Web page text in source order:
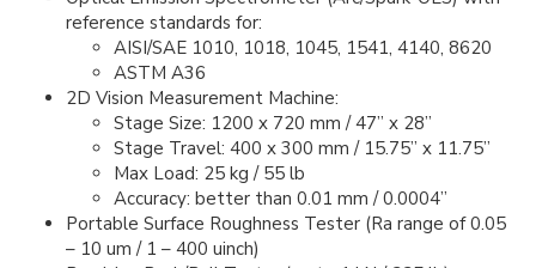
reference standards for:
AISI/SAE 1010, 1018, 1045, 1541, 4140, 8620
ASTM A36
2D Vision Measurement Machine:
Stage Size: 1200 x 720 mm / 47” x 28”
Stage Travel: 400 x 300 mm / 15.75” x 11.75”
Max Load: 25 kg / 55 lb
Accuracy: better than 0.01 mm / 0.0004”
Portable Surface Roughness Tester (Ra range of 0.05
– 10 um / 1 – 400 uinch)